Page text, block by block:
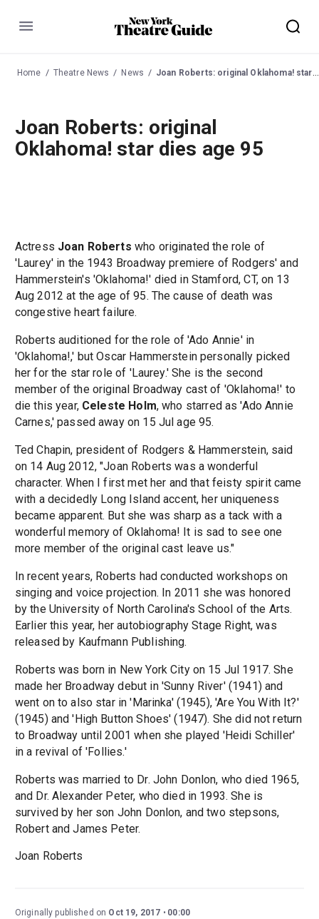
Menu
Home Theatre News News Joan Roberts: original Oklahoma! star dies age 95
Joan Roberts: original
Oklahoma! star dies age 95
Actress Joan Roberts who originated the role of
'Laurey' in the 1943 Broadway premiere of Rodgers' and
Hammerstein's 'Oklahoma!' died in Stamford, CT, on 13
Aug 2012 at the age of 95. The cause of death was
congestive heart failure.
Roberts auditioned for the role of 'Ado Annie' in
'Oklahoma!,' but Oscar Hammerstein personally picked
her for the star role of 'Laurey.' She is the second
member of the original Broadway cast of 'Oklahoma!' to
die this year, Celeste Holm, who starred as 'Ado Annie
Carnes,' passed away on 15 Jul age 95.
Ted Chapin, president of Rodgers & Hammerstein, said
on 14 Aug 2012, "Joan Roberts was a wonderful
character. When I first met her and that feisty spirit came
with a decidedly Long Island accent, her uniqueness
became apparent. But she was sharp as a tack with a
wonderful memory of Oklahoma! It is sad to see one
more member of the original cast leave us."
In recent years, Roberts had conducted workshops on
singing and voice projection. In 2011 she was honored
by the University of North Carolina's School of the Arts.
Earlier this year, her autobiography Stage Right, was
released by Kaufmann Publishing.
Roberts was born in New York City on 15 Jul 1917. She
made her Broadway debut in 'Sunny River' (1941) and
went on to also star in 'Marinka' (1945), 'Are You With It?'
(1945) and 'High Button Shoes' (1947). She did not return
to Broadway until 2001 when she played 'Heidi Schiller'
in a revival of 'Follies.'
Roberts was married to Dr. John Donlon, who died 1965,
and Dr. Alexander Peter, who died in 1993. She is
survived by her son John Donlon, and two stepsons,
Robert and James Peter.
Joan Roberts
Originally published on Oct 19, 2017 00:00